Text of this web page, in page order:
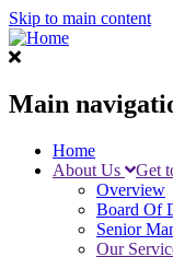
Skip to main content
Main
Home
About Us
Get
Overview
Board Of
Senior
Our